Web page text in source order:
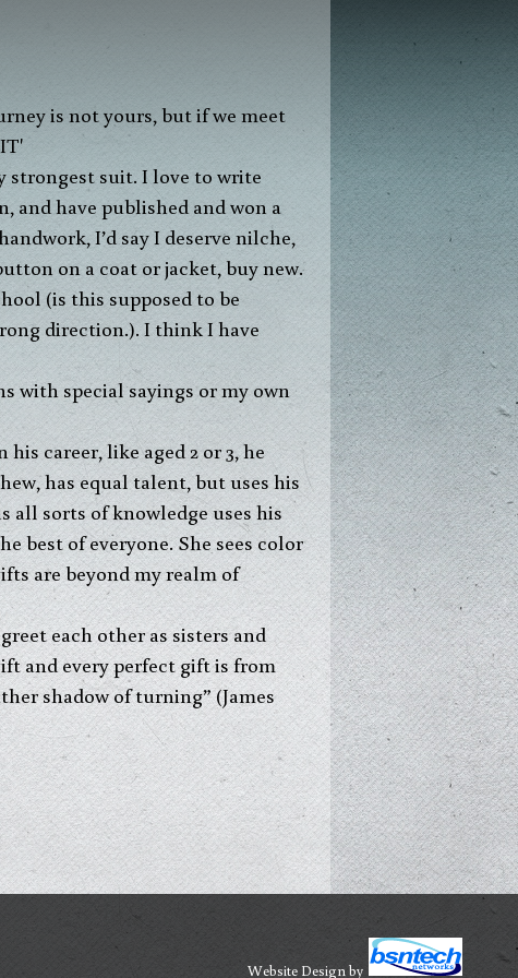
strongest suit. I love to write
and have published and won a
I’d say I deserve nilche,
on a coat or jacket, buy new.
(is this supposed to be
direction.). I think I have
with special sayings or my own
career, like aged 2 or 3, he
has equal talent, but uses his
all sorts of knowledge uses his
best of everyone. She sees color
are beyond my realm of
each other as sisters and
and every perfect gift is from
shadow of turning” (James
Website Designby